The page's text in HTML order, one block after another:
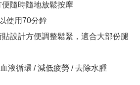
隨時隨地放鬆按摩
使用70分鐘
設計方便調整鬆緊，適合大部份腿
液循環 / 減低疲勞 / 去除水腫